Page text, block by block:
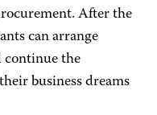
After the
can arrange
the
business dreams